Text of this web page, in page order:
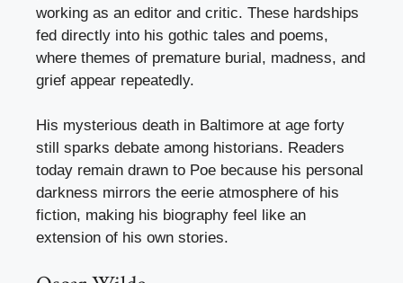
working as an editor and critic. These hardships
fed directly into his gothic tales and poems,
where themes of premature burial, madness, and
grief appear repeatedly.
His mysterious death in Baltimore at age forty
still sparks debate among historians. Readers
today remain drawn to Poe because his personal
darkness mirrors the eerie atmosphere of his
fiction, making his biography feel like an
extension of his own stories.